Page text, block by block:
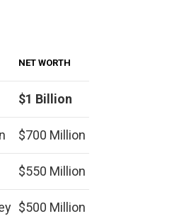
NET WORTH
$1 Billion
$700 Million
$550 Million
$500 Million